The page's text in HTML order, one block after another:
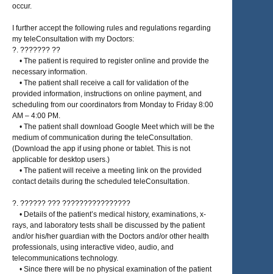
occur.
I further accept the following rules and regulations regarding
my teleConsultation with my Doctors:
?. ??????? ??
• The patient is required to register online and provide the
necessary information.
• The patient shall receive a call for validation of the
provided information, instructions on online payment, and
scheduling from our coordinators from Monday to Friday 8:00
AM – 4:00 PM.
• The patient shall download Google Meet which will be the
medium of communication during the teleConsultation.
(Download the app if using phone or tablet. This is not
applicable for desktop users.)
• The patient will receive a meeting link on the provided
contact details during the scheduled teleConsultation.
?. ?????? ??? ????????????????
• Details of the patient’s medical history, examinations, x-
rays, and laboratory tests shall be discussed by the patient
and/or his/her guardian with the Doctors and/or other health
professionals, using interactive video, audio, and
telecommunications technology.
• Since there will be no physical examination of the patient